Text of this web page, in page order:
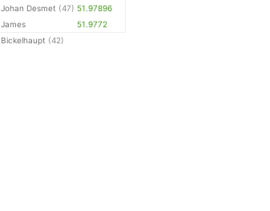
Johan Desmet (47) 51.97896
James
Bickelhaupt (42)
51.9772